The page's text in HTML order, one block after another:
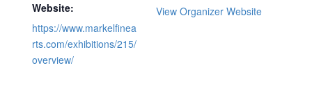
Website:
https://www.markelfinea
rts.com/exhibitions/215/
overview/
View Organizer Website